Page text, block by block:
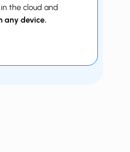
the cloud and
any device.